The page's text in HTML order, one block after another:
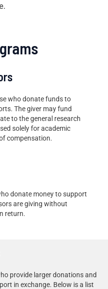
who donate funds to
The giver may fund
to the general research
solely for academic
compensation.
donate money to support
are giving without
return.
provide larger donations and
in exchange. Below is a list